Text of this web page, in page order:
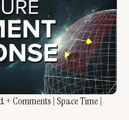
Comments | Space Time |